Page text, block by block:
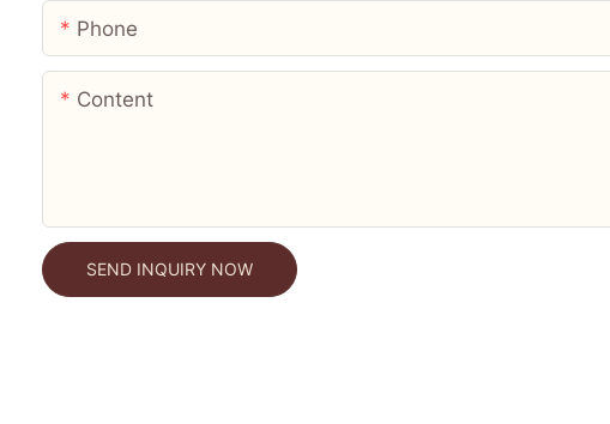
Phone
Content
SEND INQUIRY NOW